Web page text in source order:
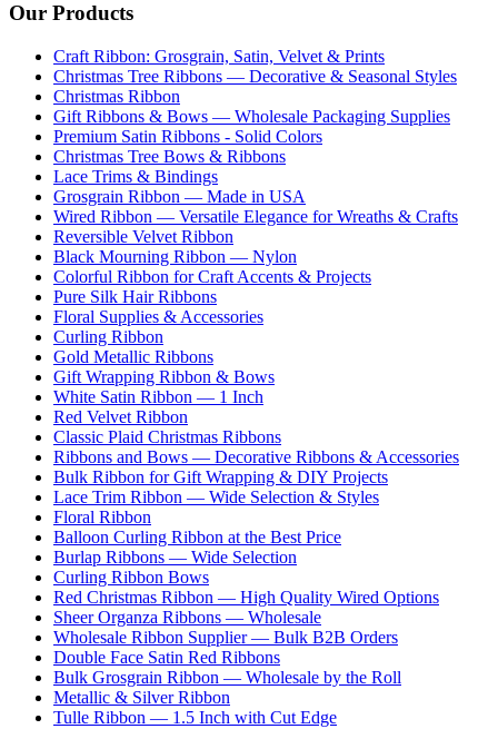
Our Products
Craft Ribbon: Grosgrain, Satin, Velvet & Prints
Christmas Tree Ribbons — Decorative & Seasonal Styles
Christmas Ribbon
Gift Ribbons & Bows — Wholesale Packaging Supplies
Premium Satin Ribbons - Solid Colors
Christmas Tree Bows & Ribbons
Lace Trims & Bindings
Grosgrain Ribbon — Made in USA
Wired Ribbon — Versatile Elegance for Wreaths & Crafts
Reversible Velvet Ribbon
Black Mourning Ribbon — Nylon
Colorful Ribbon for Craft Accents & Projects
Pure Silk Hair Ribbons
Floral Supplies & Accessories
Curling Ribbon
Gold Metallic Ribbons
Gift Wrapping Ribbon & Bows
White Satin Ribbon — 1 Inch
Red Velvet Ribbon
Classic Plaid Christmas Ribbons
Ribbons and Bows — Decorative Ribbons & Accessories
Bulk Ribbon for Gift Wrapping & DIY Projects
Lace Trim Ribbon — Wide Selection & Styles
Floral Ribbon
Balloon Curling Ribbon at the Best Price
Burlap Ribbons — Wide Selection
Curling Ribbon Bows
Red Christmas Ribbon — High Quality Wired Options
Sheer Organza Ribbons — Wholesale
Wholesale Ribbon Supplier — Bulk B2B Orders
Double Face Satin Red Ribbons
Bulk Grosgrain Ribbon — Wholesale by the Roll
Metallic & Silver Ribbon
Tulle Ribbon — 1.5 Inch with Cut Edge